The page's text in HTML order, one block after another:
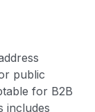
public
for B2B
includes